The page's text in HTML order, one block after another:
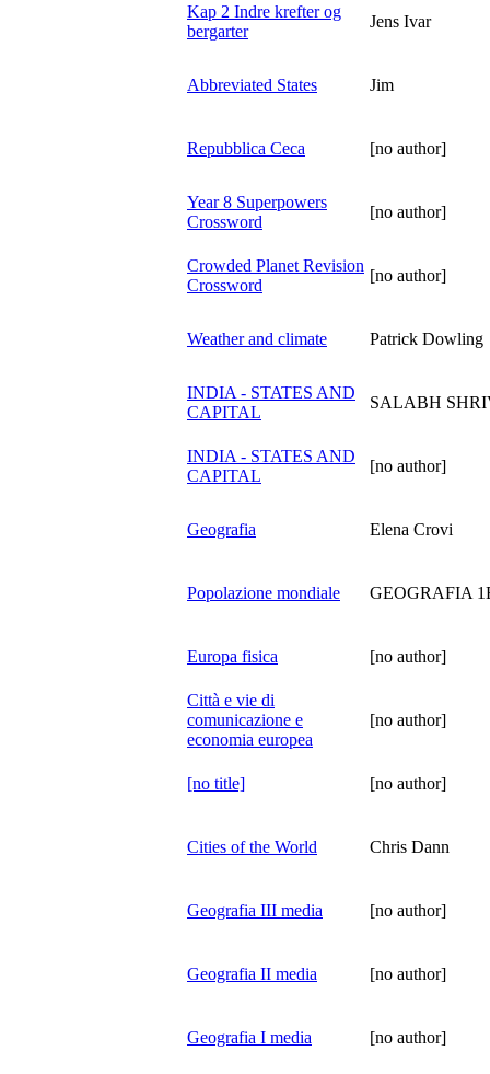
Kap 2 Indre krefter og
bergarter
Jens Ivar
Abbreviated States Jim
Repubblica Ceca [no author]
Year 8 Superpowers
Crossword
[no author]
Crowded Planet Revision
Crossword
[no author]
Weather and climate Patrick Dowling
INDIA - STATES AND
CAPITAL
SALABH
INDIA - STATES AND
CAPITAL
[no author]
Geografia Elena Crovi
Popolazione mondiale GEOGRAFIA
Europa fisica [no author]
Città e vie di
comunicazione e
economia europea
[no author]
[no title] [no author]
Cities of the World Chris Dann
Geografia III media [no author]
Geografia II media [no author]
Geografia I media [no author]